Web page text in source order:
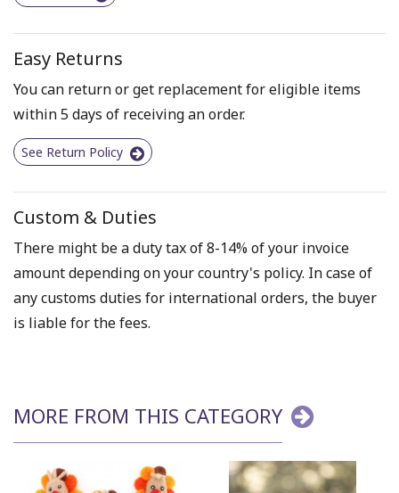
Easy Returns
You can return or get replacement for eligible items
within 5 days of receiving an order.
See Return Policy
Custom & Duties
There might be a duty tax of 8-14% of your invoice
amount depending on your country's policy. In case of
any customs duties for international orders, the buyer
is liable for the fees.
MORE FROM THIS CATEGORY